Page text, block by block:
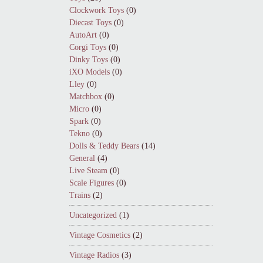
Clockwork Toys (0)
Diecast Toys (0)
AutoArt (0)
Corgi Toys (0)
Dinky Toys (0)
iXO Models (0)
Lley (0)
Matchbox (0)
Micro (0)
Spark (0)
Tekno (0)
Dolls & Teddy Bears (14)
General (4)
Live Steam (0)
Scale Figures (0)
Trains (2)
Uncategorized (1)
Vintage Cosmetics (2)
Vintage Radios (3)